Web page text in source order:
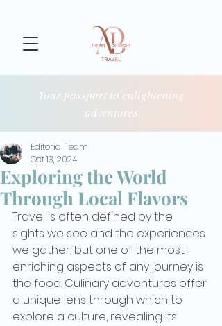
Your passport to enlightening
adventures
Exploring the World
Through Local Flavors
Editorial Team
Oct 13, 2024
Travel is often defined by the
sights we see and the experiences
we gather, but one of the most
enriching aspects of any journey is
the food. Culinary adventures offer
a unique lens through which to
explore a culture, revealing its